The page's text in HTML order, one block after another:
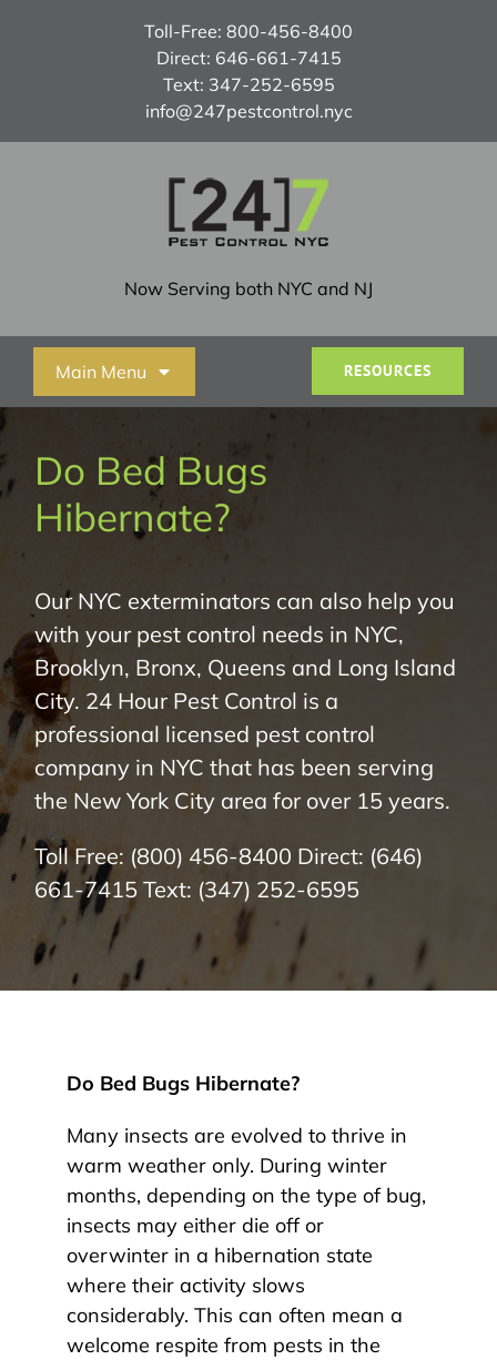
Toll-Free: 800-456-8400
Direct: 646-661-7415
Text: 347-252-6595
info@247pestcontrol.nyc
Now Serving both NYC and NJ
Main Menu
About Us
NYC Areas
Pest Library
Pricing
Contact
RESOURCES
Do Bed Bugs
Hibernate?
Our NYC exterminators can also help you
with your pest control needs in NYC,
Brooklyn, Bronx, Queens and Long Island
City. 24 Hour Pest Control is a
professional licensed pest control
company in NYC that has been serving
the New York City area for over 15 years.
Toll Free: (800) 456-8400 Direct: (646)
661-7415 Text: (347) 252-6595
Do Bed Bugs Hibernate?
Many insects are evolved to thrive in
warm weather only. During winter
months, depending on the type of bug,
insects may either die off or
overwinter in a hibernation state
where their activity slows
considerably. This can often mean a
welcome respite from pests in the